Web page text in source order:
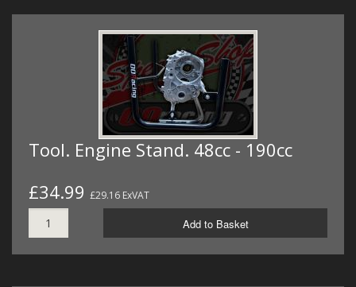
Tool. Engine Stand. 48cc - 190cc
£34.99 £29.16 ExVAT
Add to Basket